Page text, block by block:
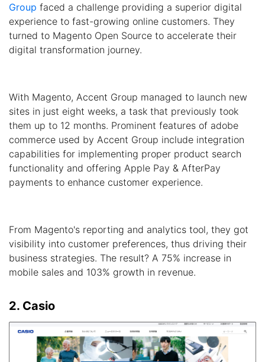
Group faced a challenge providing a superior digital
experience to fast-growing online customers. They
turned to Magento Open Source to accelerate their
digital transformation journey.
With Magento, Accent Group managed to launch new
sites in just eight weeks, a task that previously took
them up to 12 months. Prominent features of adobe
commerce used by Accent Group include integration
capabilities for implementing proper product search
functionality and offering Apple Pay & AfterPay
payments to enhance customer experience.
From Magento's reporting and analytics tool, they got
visibility into customer preferences, thus driving their
business strategies. The result? A 75% increase in
mobile sales and 103% growth in revenue.
2. Casio